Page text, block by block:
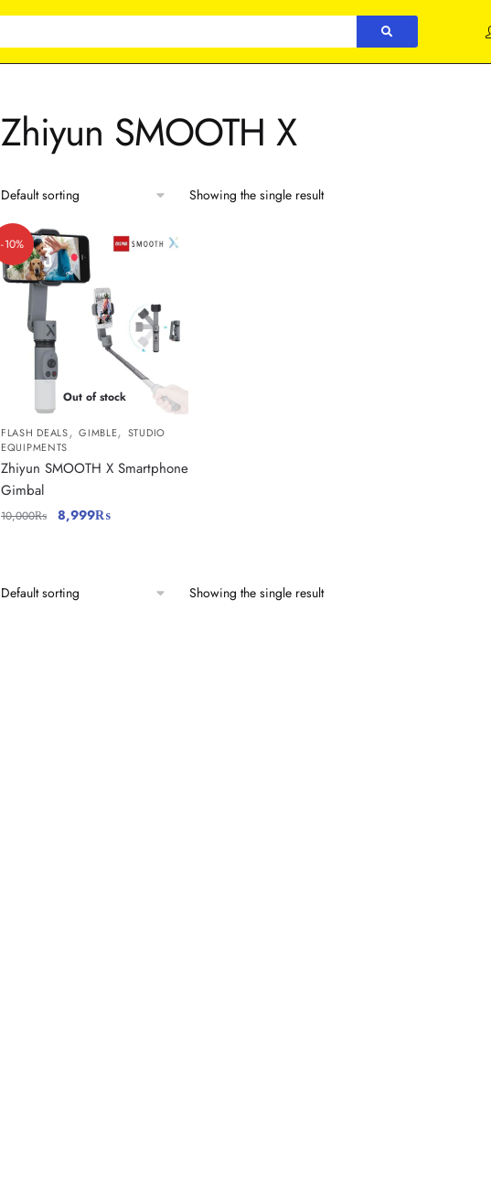
Zhiyun SMOOTH X
Showing the single result
-10%
Out of stock
FLASH DEALS,GIMBLE, STUDIO
EQUIPMENTS
Zhiyun SMOOTH X Smartphone
Gimbal
10,000₨ 8,999₨
Showing the single result